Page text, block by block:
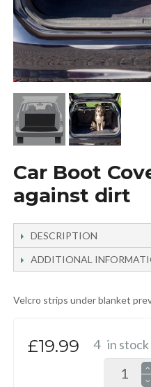
Car Boot
against dirt
DESCRIPTION
ADDITIONAL
Velcro strips under blanket
£19.99 4 in stock